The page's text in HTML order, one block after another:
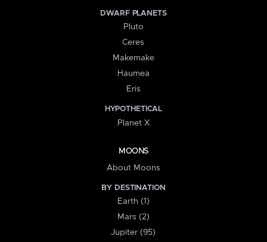
DWARF PLANETS
Pluto
Ceres
Makemake
Haumea
Eris
HYPOTHETICAL
Planet X
MOONS
About Moons
BY DESTINATION
Earth (1)
Mars (2)
Jupiter (95)